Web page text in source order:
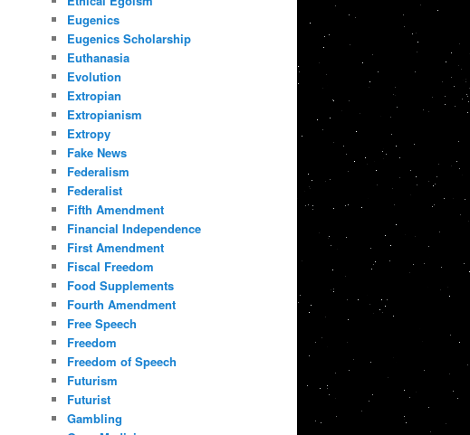
Eugenics
Eugenics Scholarship
Euthanasia
Evolution
Extropian
Extropianism
Extropy
Fake News
Federalism
Federalist
Fifth Amendment
Financial Independence
First Amendment
Fiscal Freedom
Food Supplements
Fourth Amendment
Free Speech
Freedom
Freedom of Speech
Futurism
Futurist
Gambling